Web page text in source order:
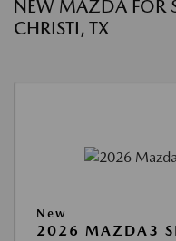
NEW MAZDA FOR
CHRISTI, TX
New
2026 MAZDA3